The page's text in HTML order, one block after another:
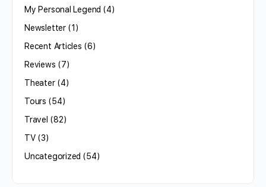
My Personal Legend (4)
Newsletter(1)
Recent Articles (6)
Reviews (7)
Theater(4)
Tours (54)
Travel (82)
TV(3)
Uncategorized (54)